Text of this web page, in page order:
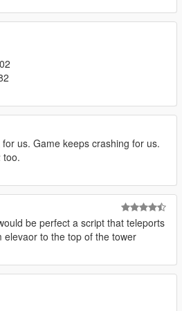
into your resource folder
in server.cfg
ARE ENABLED !!
scripts/enable-mp-maps
ENABLED !!
into your dlcpacks folder
us. Game keeps crashing for us.
too.
be perfect a script that teleports
elevaor to the top of the tower